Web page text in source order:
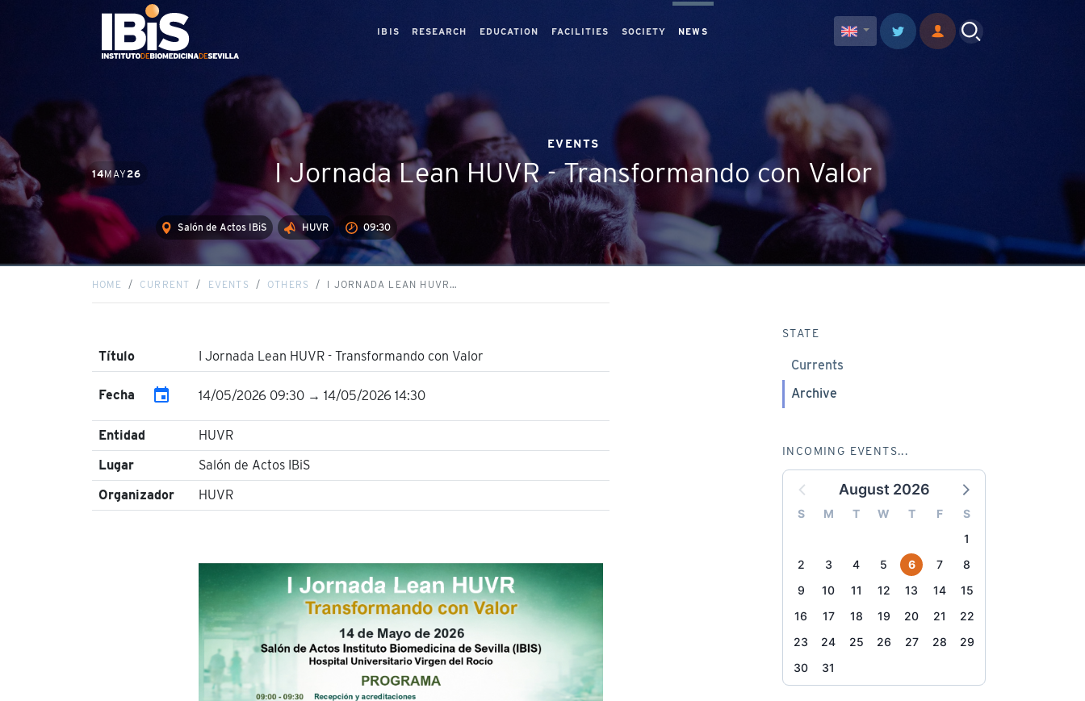
IBIS RESEARCH EDUCATION FACILITIES SOCIETY NEWS
14MAY 26
EVENTS
I Jornada Lean HUVR - Transformando con Valor
Salón de Actos IBiS HUVR 09:30
HOME CURRENT EVENTS OTHERS I JORNADA LEAN HUVR…
Título I Jornada Lean HUVR - Transformando con Valor
Fecha event 14/05/2026 09:30 → 14/05/2026 14:30
Entidad
HUVR
Lugar
Salón de Actos IBiS
Organizador
HUVR
STATE
Currents
Archive
INCOMING EVENTS...
August 2026
S M T W T F
S
1
2
3 4 5 6 7
8
9
10 11 12 13 14
15
16
17 18 19 20 21
22
23
24 25 26 27 28
29
30
31